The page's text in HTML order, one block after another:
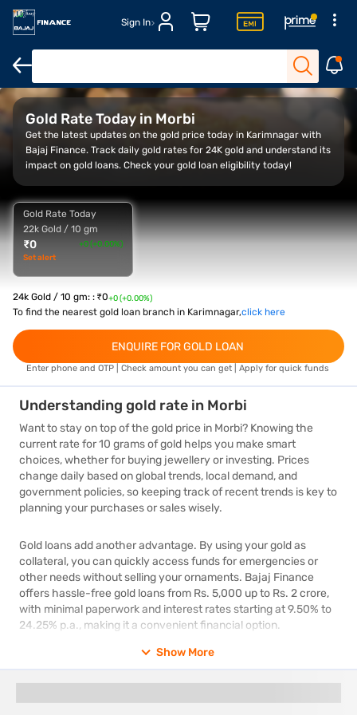
Sign In
Overview Gold Rate Trend Calculator
Gold Rate Today in Morbi
Get the latest updates on the gold price today in Karimnagar with
Bajaj Finance. Track daily gold rates for 24K gold and understand its
impact on gold loans. Check your gold loan eligibility today!
Gold Rate Today
22k Gold / 10 gm
₹0
+0 (+0.00%)
Set alert
24k Gold / 10 gm: : ₹0+0 (+0.00%)
To find the nearest gold loan branch in Karimnagar,click here
ENQUIRE FOR GOLD LOAN
Enter phone and OTP | Check amount you can get | Apply for quick funds
Understanding gold rate in Morbi
Want to stay on top of the gold price in Morbi? Knowing the
current rate for 10 grams of gold helps you make smart
choices, whether for buying jewellery or investing. Prices
change daily based on global trends, local demand, and
government policies, so keeping track of recent trends is key to
planning your purchases or sales wisely.
Gold loans add another advantage. By using your gold as
collateral, you can quickly access funds for emergencies or
other needs without selling your ornaments. Bajaj Finance
offers hassle-free gold loans from Rs. 5,000 up to Rs. 2 crore,
with minimal paperwork and interest rates starting at 9.50% to
24.25% p.a., making it a convenient financial option.
What is 24 carat gold price today in Morbi
Staying updated on the 24 carat gold price today in Morbi is
Show More